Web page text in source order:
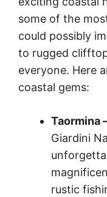
some of the
could possibly
to rugged
everyone. Here
coastal gems:
Taormina
Giardini
rustic